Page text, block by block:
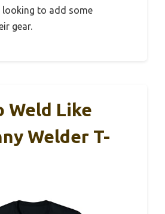
looking to add some
gear.
Weld Like
Welder T-